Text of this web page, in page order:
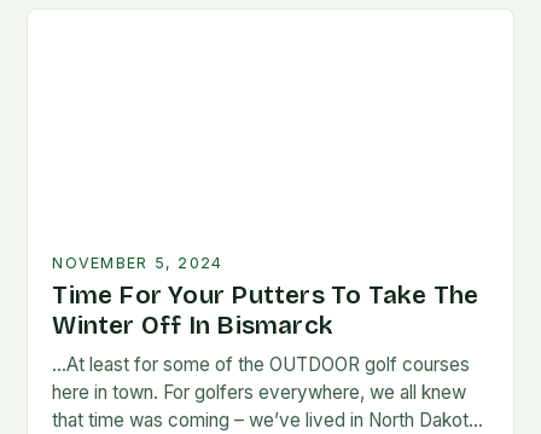
NOVEMBER 5, 2024
Time For Your Putters To Take The
Winter Off In Bismarck
…At least for some of the OUTDOOR golf courses
here in town. For golfers everywhere, we all knew
that time was coming – we’ve lived in North Dakota